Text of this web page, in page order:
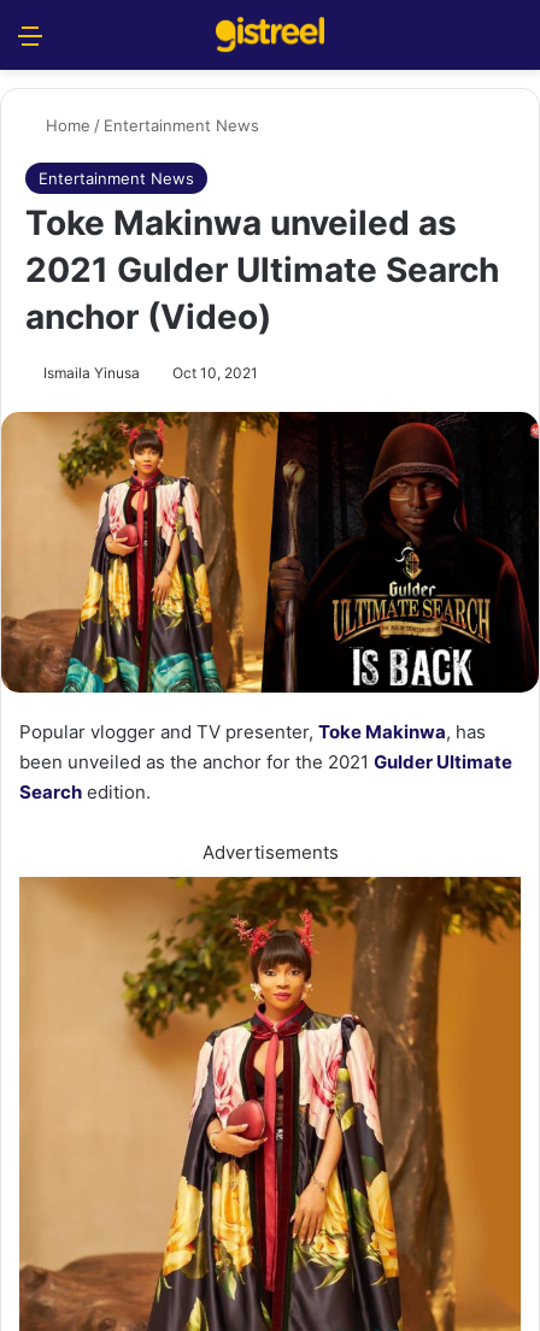
Home / Entertainment News
Entertainment News
Toke Makinwa unveiled as
2021 Gulder Ultimate Search
anchor (Video)
Ismaila Yinusa Oct 10, 2021
Popular vlogger and TV presenter, Toke Makinwa, has
been unveiled as the anchor for the 2021 Gulder Ultimate
Search edition.
Advertisements